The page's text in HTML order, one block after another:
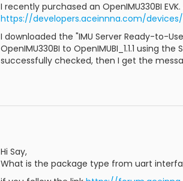
I recently purchased an OpenIMU330BI
https://developers.aceinnna.com/
I downloaded the "IMU Server Ready-to-
OpenIMU330BI to OpenIMUBI_1.1.1 using
successfully checked, then I get the
Hi Say,
What is the package type from uart